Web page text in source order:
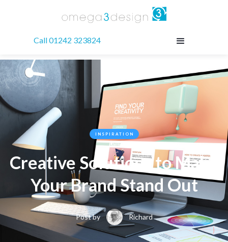
Call 01242 323824
INSPIRATION
Creative Solutions to Make
Your Brand Stand Out
Post by Richard